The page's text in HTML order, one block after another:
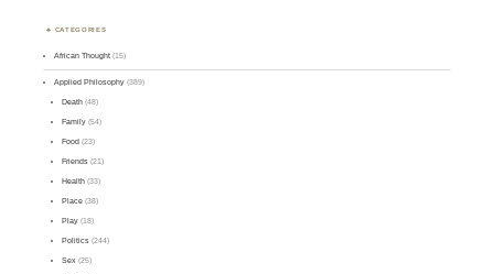
CATEGORIES
African Thought (15)
Applied Philosophy (389)
Death (48)
Family (54)
Food (23)
Friends (21)
Health (33)
Place (38)
Play (18)
Politics (244)
Sex (25)